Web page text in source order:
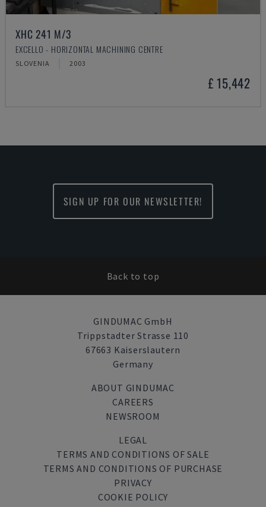
XHC 241 M/3
EXCELLO - HORIZONTAL MACHINING CENTRE
SLOVENIA 2003
£ 15,442
SIGN UP FOR OUR NEWSLETTER!
Back to top
GINDUMAC GmbH
Trippstadter Strasse 110
67663 Kaiserslautern
Germany
ABOUT GINDUMAC
CAREERS
NEWSROOM
LEGAL
TERMS AND CONDITIONS OF SALE
TERMS AND CONDITIONS OF PURCHASE
PRIVACY
COOKIE POLICY